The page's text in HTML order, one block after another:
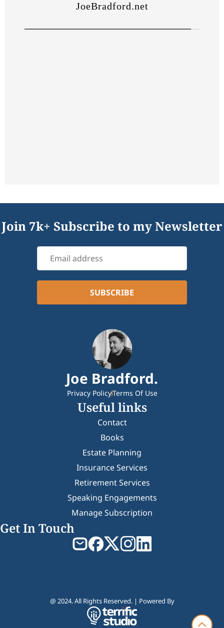
Join 7k+ Subscribe to my Newsletter
Joe Bradford.
Privacy PolicyTerms Of Use
Useful links
Contact
Books
Estate Planning
Insurance Services
Retirement Services
Speaking Engagements
Manage Subscription
Get In Touch
@ 2024. All Rights Reserved. | Powered By